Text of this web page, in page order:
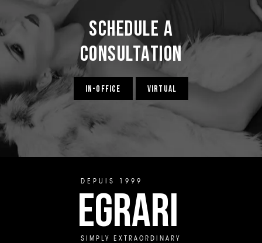
Schedule a
Consultation
IN-OFFICE VIRTUAL
DEPUIS 1999
EGRARI
SIMPLY EXTRAORDINARY